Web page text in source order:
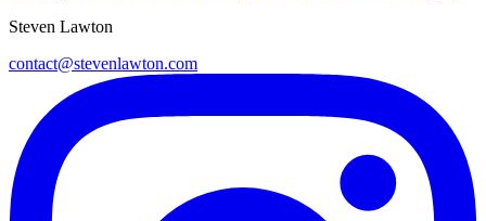
Steven Lawton
contact@stevenlawton.com